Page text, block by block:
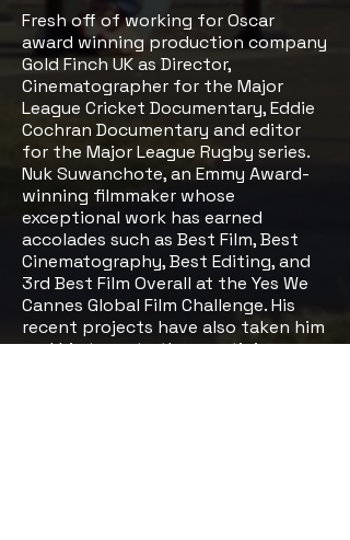
Fresh off of working for Oscar
award winning production company
Gold Finch UK as Director,
Cinematographer for the Major
League Cricket Documentary, Eddie
Cochran Documentary and editor
for the Major League Rugby series.
Nuk Suwanchote, an Emmy Award-
winning filmmaker whose
exceptional work has earned
accolades such as Best Film, Best
Cinematography, Best Editing, and
3rd Best Film Overall at the Yes We
Cannes Global Film Challenge. His
recent projects have also taken him
and his team to the prestigious